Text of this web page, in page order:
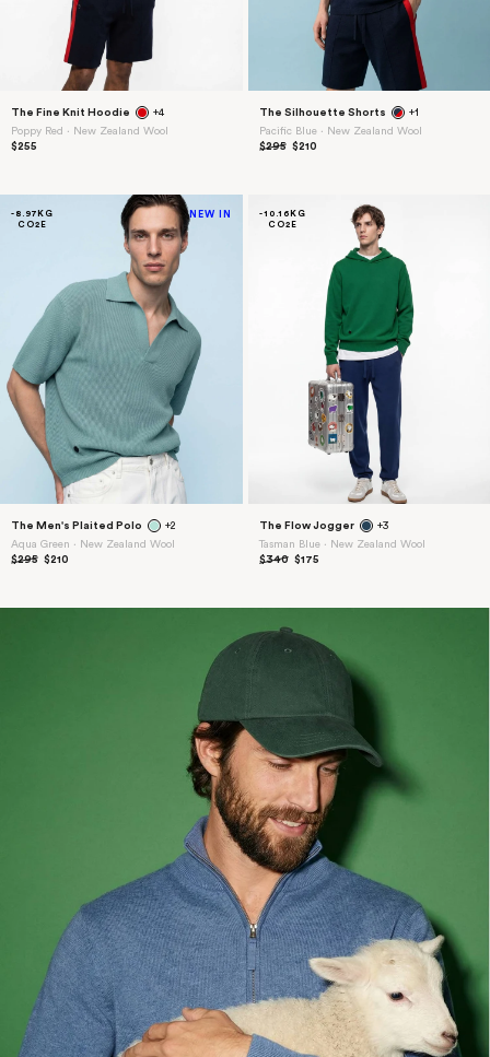
The Fine Knit Hoodie
+4
Poppy Red ⋅ New Zealand Wool
$255
The Silhouette Shorts
+1
Pacific Blue ⋅ New Zealand Wool
$295 $210
-8.97KG
CO2E
NEW IN
The Men's Plaited Polo
+2
Aqua Green ⋅ New Zealand Wool
$295 $210
-10.16KG
CO2E
The Flow Jogger
+3
Tasman Blue ⋅ New Zealand Wool
$340 $175
15% Off
Welcome Gift
Sign up for early access to new collections,
exclusives, and dispatches from the field.
Plus 15% off your first order.
Enter your email
Sign up